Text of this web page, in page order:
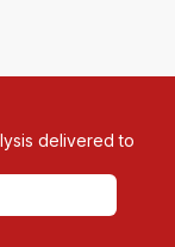
delivered to